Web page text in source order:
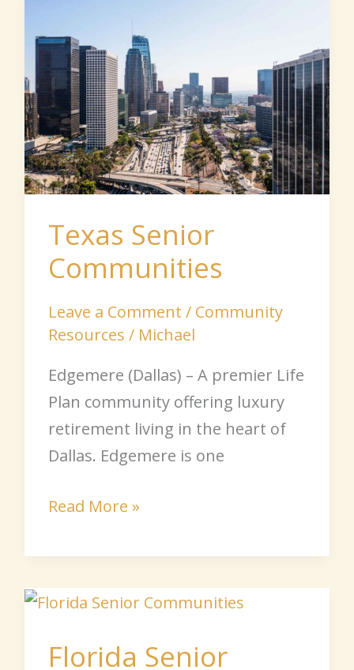
Texas Senior
Communities
Leave a Comment / Community
Resources / Michael
Edgemere (Dallas) – A premier Life
Plan community offering luxury
retirement living in the heart of
Dallas. Edgemere is one
Communities
Read More »
Florida Senior
Florida
Communities